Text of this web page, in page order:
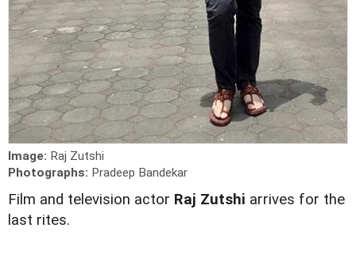
Image: Raj Zutshi
Photographs: Pradeep Bandekar
Film and television actor Raj Zutshi arrives for the
last rites.